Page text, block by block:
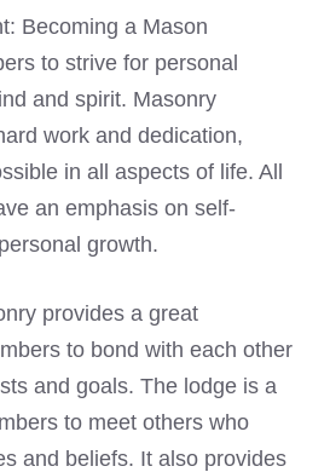
Becoming a Mason
to strive for personal
and spirit. Masonry
work and dedication,
in all aspects of life. All
an emphasis on self-
growth.
provides a great
to bond with each other
and goals. The lodge is a
to meet others who
and beliefs. It also provides